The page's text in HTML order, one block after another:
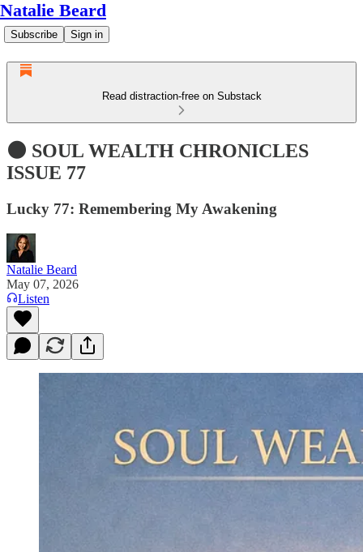
Natalie Beard
Subscribe Sign in
Read distraction-free on Substack
🌑 SOUL WEALTH CHRONICLES
ISSUE 77
Lucky 77: Remembering My Awakening
Natalie Beard
May 07, 2026
Listen